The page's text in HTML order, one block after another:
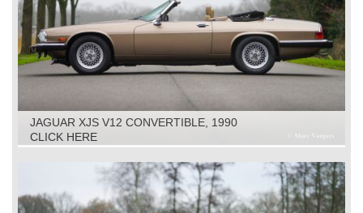
JAGUAR XJS V12 CONVERTIBLE, 1990
CLICK HERE